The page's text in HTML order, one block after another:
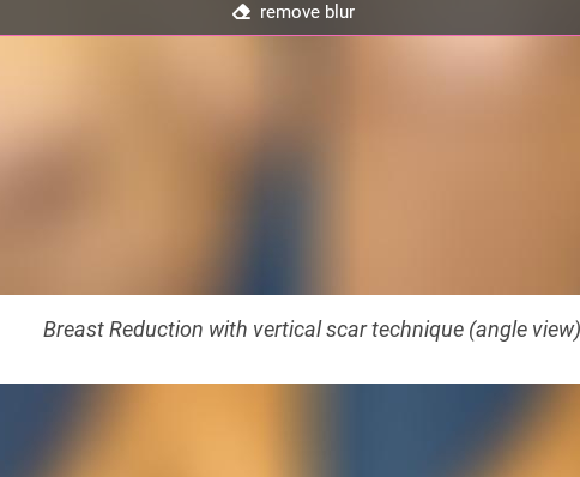
remove blur
remove blur
Breast Reduction with vertical scar technique (angle view)